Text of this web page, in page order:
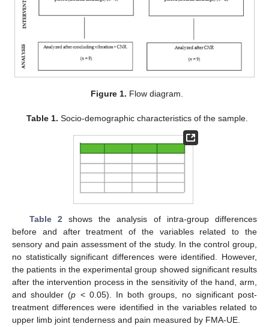
Figure 1. Flow diagram.
Table 1. Socio-demographic characteristics of the sample.
Table 2 shows the analysis of intra-group differences
before and after treatment of the variables related to the
sensory and pain assessment of the study. In the control group,
no statistically significant differences were identified. However,
the patients in the experimental group showed significant results
after the intervention process in the sensitivity of the hand, arm,
and shoulder (p < 0.05). In both groups, no significant post-
treatment differences were identified in the variables related to
upper limb joint tenderness and pain measured by FMA-UE.